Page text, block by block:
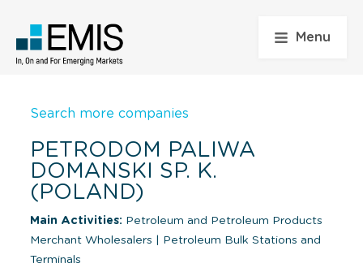
Menu
Search more companies
PETRODOM PALIWA
DOMANSKI SP. K.
(POLAND)
Main Activities: Petroleum and Petroleum Products
Merchant Wholesalers
Petroleum Bulk Stations and
Terminals